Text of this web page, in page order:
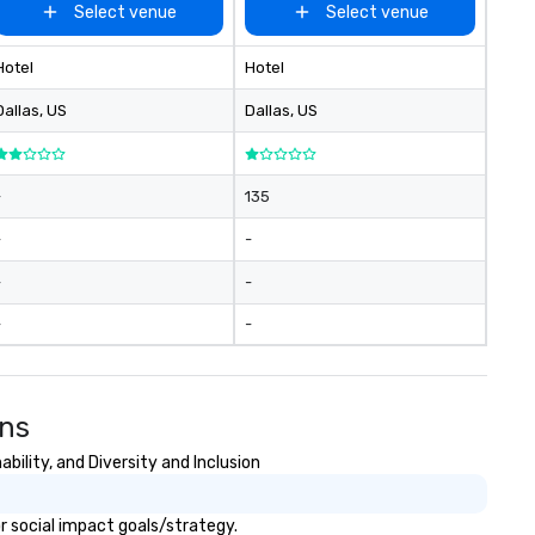
Select venue
, US
Select venue
Hotel
Dallas, US
135
-
-
-
and Diversity and Inclusion
social impact goals/strategy.